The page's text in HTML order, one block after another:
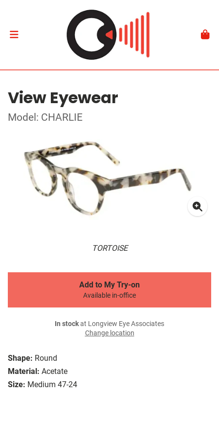
View Eyewear
Model: CHARLIE
TORTOISE
Shape: Round
Material: Acetate
Size: Medium 47-24
Add to My Try-on
Available in-office
In stockat Longview Eye Associates
Change location